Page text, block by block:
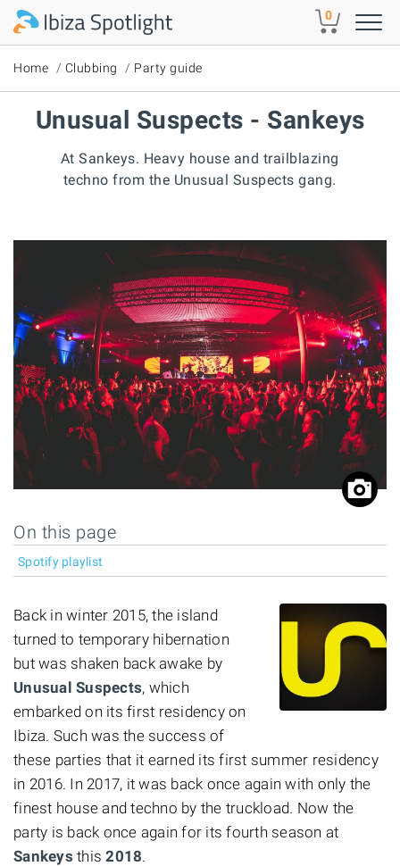
Skip to main content 0
Home Clubbing Party guide
Unusual Suspects - Sankeys
At Sankeys. Heavy house and trailblazing
techno from the Unusual Suspects gang.
On this page
Spotify playlist
Back in winter 2015, the island
turned to temporary hibernation
but was shaken back awake by
Unusual Suspects, which
embarked on its first residency on
Ibiza. Such was the success of
these parties that it earned its first summer residency
in 2016. In 2017, it was back once again with only the
finest house and techno by the truckload. Now the
party is back once again for its fourth season at
Sankeys this 2018.